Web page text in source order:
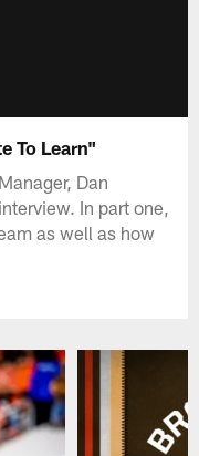
To Learn"
Dan
In part one,
as well as how